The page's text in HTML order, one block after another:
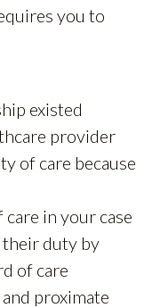
you to
existed
provider
of care because
in your case
duty by
of care
proximate